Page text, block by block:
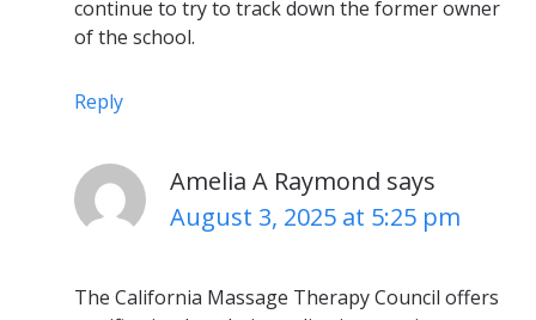
continue to try to track down the former owner
of the school.
Reply
Amelia A Raymond says
August 3, 2025 at 5:25 pm
The California Massage Therapy Council offers